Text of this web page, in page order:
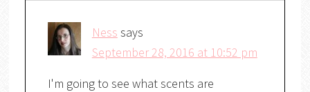
Ness says
September 28, 2016 at 10:52 pm
I'm going to see what scents are